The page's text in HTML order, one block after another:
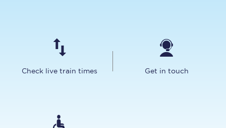
Check live train times Get in touch